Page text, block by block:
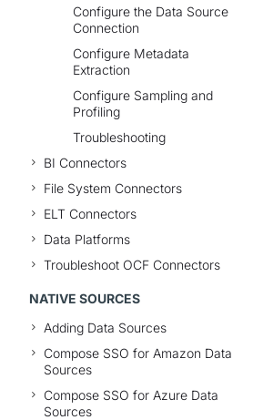
Configure the Data Source
Connection
Configure Metadata
Extraction
Configure Sampling and
Profiling
Troubleshooting
BI Connectors
File System Connectors
ELT Connectors
Data Platforms
Troubleshoot OCF Connectors
NATIVE SOURCES
Adding Data Sources
Compose SSO for Amazon Data
Sources
Compose SSO for Azure Data
Sources